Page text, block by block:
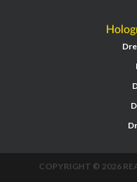
COPYRIGHT © 2026